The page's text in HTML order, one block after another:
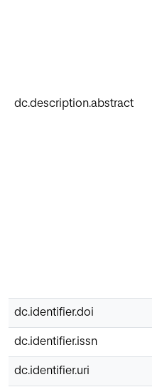
dc.description.abstract
dc.identifier.doi
dc.identifier.issn
dc.identifier.uri